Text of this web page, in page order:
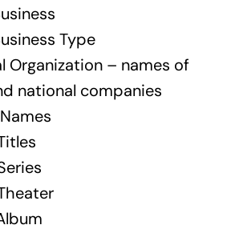
Type
Organization – names of
national companies